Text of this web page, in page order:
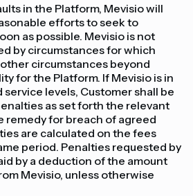
in the Platform, Mevisio will
efforts to seek to
as possible. Mevisio is not
by circumstances for which
circumstances beyond
for the Platform. If Mevisio is in
levels, Customer shall be
as set forth the relevant
remedy for breach of agreed
are calculated on the fees
period. Penalties requested by
by a deduction of the amount
Mevisio, unless otherwise